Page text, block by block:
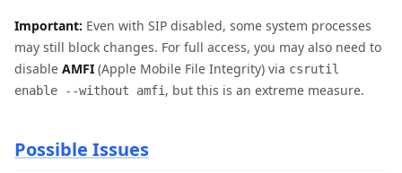
Important: Even with SIP disabled, some system processes
may still block changes. For full access, you may also need to
disable AMFI (Apple Mobile File Integrity) via csrutil
enable --without amfi , but this is an extreme measure.
Possible Issues